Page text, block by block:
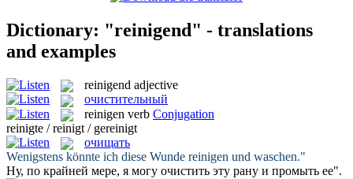
Dictionary: "reinigend" - translations
and examples
reinigend adjective
очистительный
reinigen verb Conjugation
reinigte / reinigt / gereinigt
очищать
Wenigstens könnte ich diese Wunde reinigen und waschen."
Ну, по крайней мере, я могу очистить эту рану и промыть ее".